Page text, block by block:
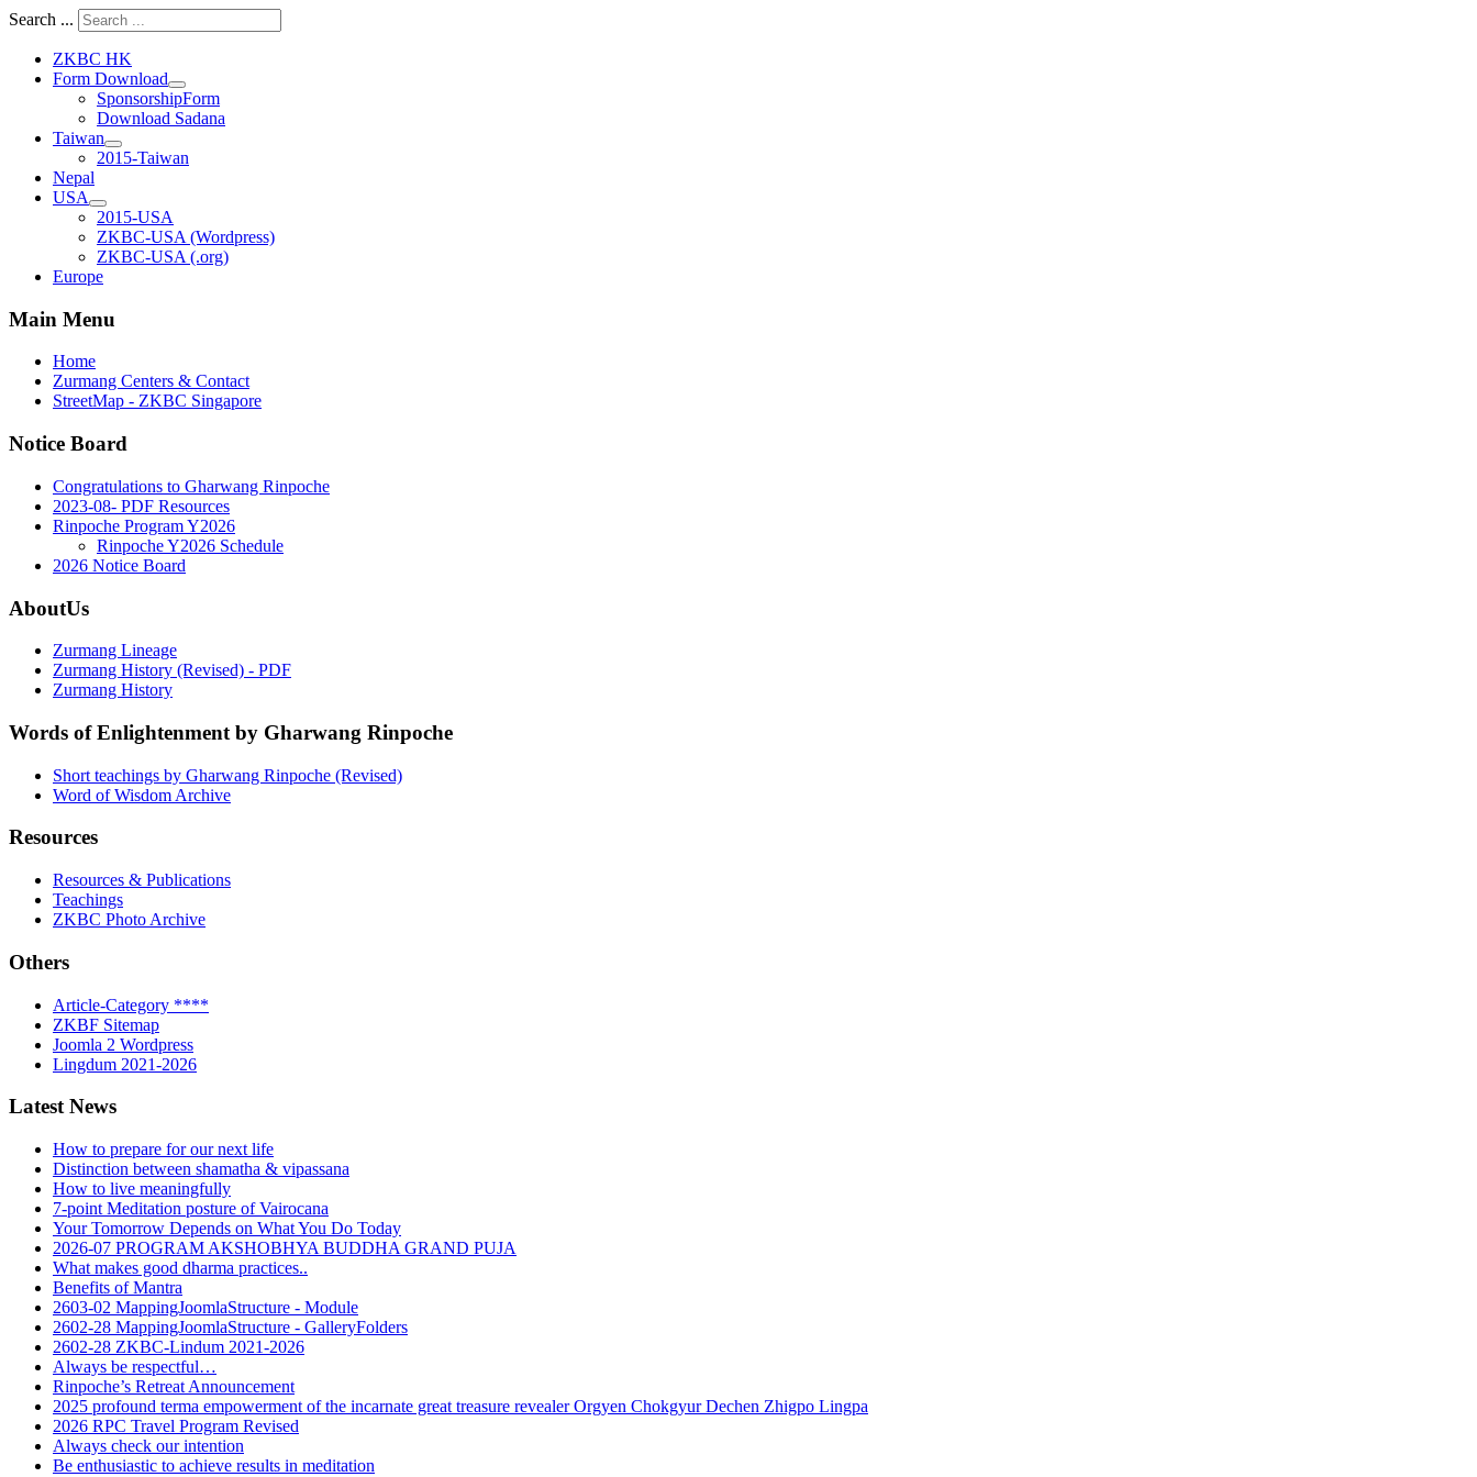
Search ...
ZKBC HK
Form Download
SponsorshipForm
Download Sadana
Taiwan
2015-Taiwan
Nepal
USA
2015-USA
ZKBC-USA (Wordpress)
ZKBC-USA (.org)
Europe
Main Menu
Home
Zurmang Centers & Contact
StreetMap - ZKBC Singapore
Notice Board
Congratulations to Gharwang Rinpoche
2023-08- PDF Resources
Rinpoche Program Y2026
Rinpoche Y2026 Schedule
2026 Notice Board
AboutUs
Zurmang Lineage
Zurmang History (Revised) - PDF
Zurmang History
Words of Enlightenment by Gharwang Rinpoche
Short teachings by Gharwang Rinpoche (Revised)
Word of Wisdom Archive
Resources
Resources & Publications
Teachings
ZKBC Photo Archive
Others
Article-Category ****
ZKBF Sitemap
Joomla 2 Wordpress
Lingdum 2021-2026
Latest News
How to prepare for our next life
Distinction between shamatha & vipassana
How to live meaningfully
7-point Meditation posture of Vairocana
Your Tomorrow Depends on What You Do Today
2026-07 PROGRAM AKSHOBHYA BUDDHA GRAND PUJA
What makes good dharma practices..
Benefits of Mantra
2603-02 MappingJoomlaStructure - Module
2602-28 MappingJoomlaStructure - GalleryFolders
2602-28 ZKBC-Lindum 2021-2026
Always be respectful…
Rinpoche’s Retreat Announcement
2025 profound terma empowerment of the incarnate great treasure revealer Orgyen Chokgyur Dechen Zhigpo Lingpa
2026 RPC Travel Program Revised
Always check our intention
Be enthusiastic to achieve results in meditation